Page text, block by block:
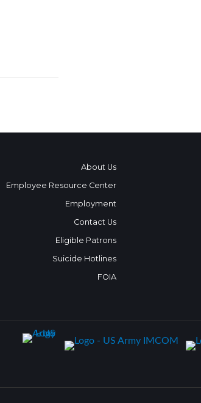
About Us
Employee Resource Center
Employment
Contact Us
Eligible Patrons
Suicide Hotlines
FOIA